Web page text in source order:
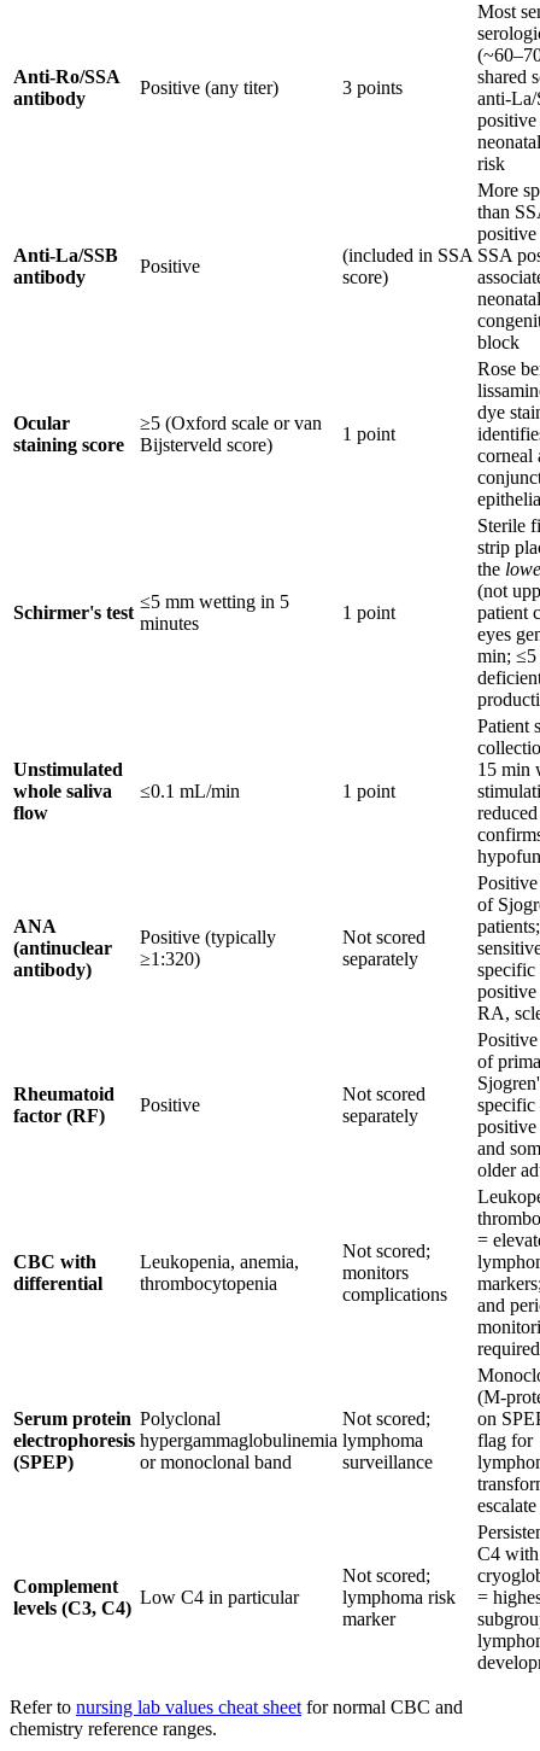
Anti-Ro/SSA
antibody
Positive (any titer) 3 points
Most
shared
anti-La/
risk
Anti-La/SSB
antibody
Positive
(included in SSA
score)
More
than
SSA
neonatal
block
Ocular
staining score
≥5 (Oxford scale or van
Bijsterveld score)
1 point
Rose
dye
corneal
Schirmer's test
≤5 mm wetting in 5
minutes
1 point
Sterile
strip
the
(not
patient
eyes
min; ≤5
Unstimulated
whole saliva
flow
≤0.1 mL/min 1 point
Patient
15 min
ANA
(antinuclear
antibody)
Positive (typically
≥1:320)
Not scored
separately
of
specific
RA,
Rheumatoid
factor (RF)
Positive
Not scored
separately
of
specific
and
older
CBC with
differential
Leukopenia, anemia,
thrombocytopenia
Not scored;
monitors
complications
=
and
required
Serum protein
electrophoresis
(SPEP)
Polyclonal
hypergammaglobulinemia
or monoclonal band
Not scored;
lymphoma
surveillance
(M-
on
flag for
Complement
levels (C3, C4)
Low C4 in particular
Not scored;
lymphoma risk
marker
C4 with
=
Refer to nursing lab values cheat sheet for normal CBC and
chemistry reference ranges.